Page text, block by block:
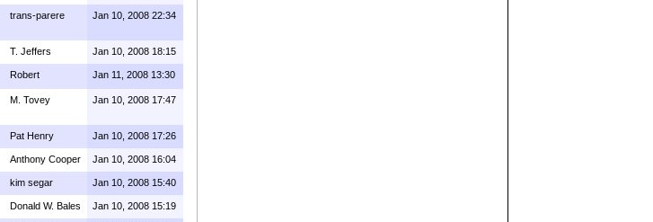
trans-parere Jan 10, 2008 22:34
T. Jeffers Jan 10, 2008 18:15
Robert Jan 11, 2008 13:30
M. Tovey Jan 10, 2008 17:47
Pat Henry Jan 10, 2008 17:26
Anthony Cooper Jan 10, 2008 16:04
kim segar Jan 10, 2008 15:40
Donald W. Bales Jan 10, 2008 15:19